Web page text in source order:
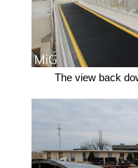
The view back